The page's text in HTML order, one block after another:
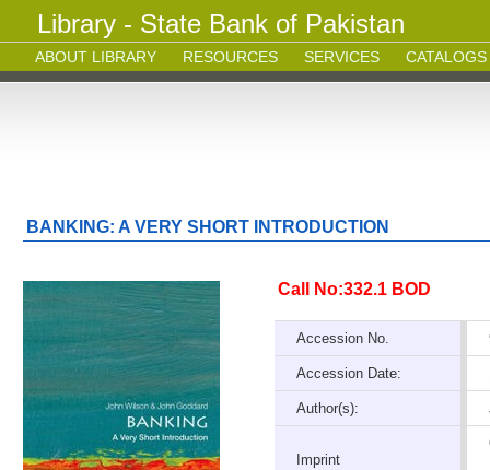
Library - State Bank of Pakistan
ABOUT LIBRARY RESOURCES SERVICES CATALOGS
BANKING: A VERY SHORT INTRODUCTION
Call No:332.1 BOD
Accession No.
Accession Date:
Author(s):
Imprint